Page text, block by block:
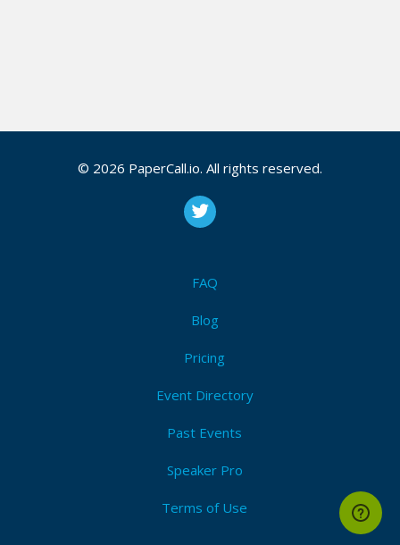
© 2026 PaperCall.io. All rights reserved.
FAQ
Blog
Pricing
Event Directory
Past Events
Speaker Pro
Terms of Use